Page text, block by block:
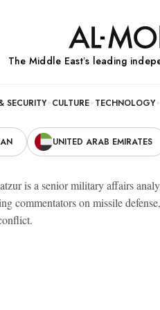
The Middle Eastʼs leading
SECURITY CULTURE TECHNOLOGY
UNITED ARAB EMIRATES
is a senior military affairs
commentators on missile